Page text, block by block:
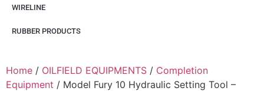
WIRELINE
RUBBER PRODUCTS
Home / OILFIELD EQUIPMENTS / Completion
Equipment / Model Fury 10 Hydraulic Setting Tool –